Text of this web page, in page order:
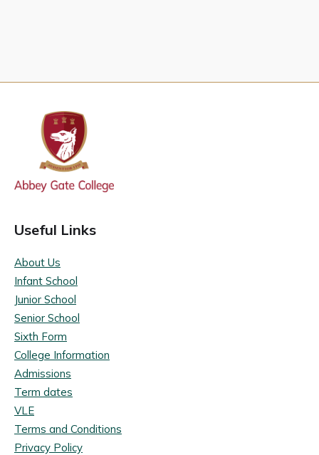
Useful Links
About Us
Infant School
Junior School
Senior School
Sixth Form
College Information
Admissions
Term dates
VLE
Terms and Conditions
Privacy Policy